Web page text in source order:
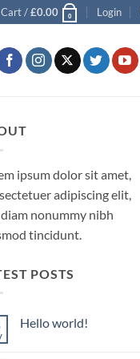
Cart /£0.00 0 Login
ipsum dolor sit amet,
adipiscing elit,
nonummy nibh
tincidunt.
POSTS
Hello world!